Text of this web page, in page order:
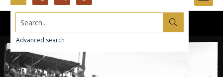
Search...
Advanced search